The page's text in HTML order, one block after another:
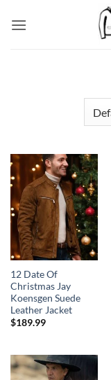
12 Date Of
Christmas Jay
Koensgen Suede
Leather Jacket
$189.99